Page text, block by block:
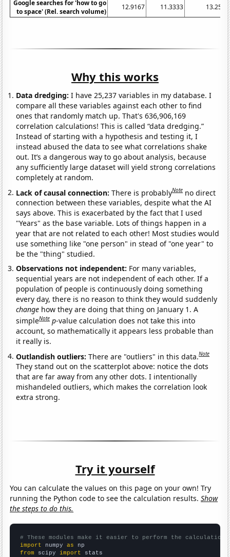
Google searches for 'how to go
to space' (Rel. search volume)
12.9167 11.3333 13.25
Why this works
Data dredging: I have 25,237 variables in my database. I
compare all these variables against each other to find
ones that randomly match up. That's 636,906,169
correlation calculations! This is called “data dredging.”
Instead of starting with a hypothesis and testing it, I
instead abused the data to see what correlations shake
out. It’s a dangerous way to go about analysis, because
any sufficiently large dataset will yield strong correlations
completely at random.
Lack of causal connection:There is probablyNote no direct
connection between these variables, despite what the AI
says above. This is exacerbated by the fact that I used
"Years" as the base variable. Lots of things happen in a
year that are not related to each other! Most studies would
use something like "one person" in stead of "one year" to
be the "thing" studied.
Observations not independent: For many variables,
sequential years are not independent of each other. If a
population of people is continuously doing something
every day, there is no reason to think they would suddenly
change how they are doing that thing on January 1. A
simpleNote p-value calculation does not take this into
account, so mathematically it appears less probable than
it really is.
Outlandish outliers:There are "outliers" in this data.Note
They stand out on the scatterplot above: notice the dots
that are far away from any other dots. I intentionally
mishandeled outliers, which makes the correlation look
extra strong.
Try it yourself
You can calculate the values on this page on your own! Try
running the Python code to see the calculation results.Show
the steps to do this.
# These modules make it easier to perform the calculation
import numpy as
from scipy import stats